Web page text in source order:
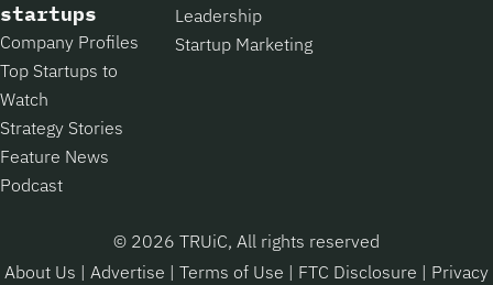
startups
Company Profiles
Top Startups to
Watch
Strategy Stories
Feature News
Podcast
Leadership
Startup Marketing
© 2026 TRUiC, All rights reserved
About Us | Advertise | Terms of Use | FTC Disclosure | Privacy